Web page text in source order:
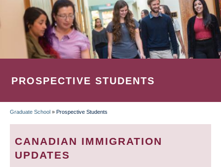
PROSPECTIVE STUDENTS
BREADCRUMB
Graduate School » Prospective Students
CANADIAN IMMIGRATION
UPDATES